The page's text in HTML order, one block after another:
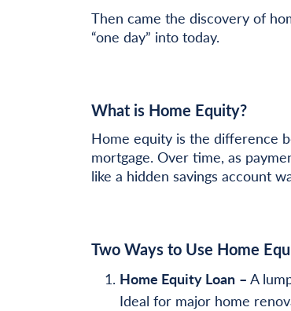
Then came the discovery of
“one day” into today.
What is Home Equity?
Home equity is the difference
mortgage. Over time, as
like a hidden savings account
Two Ways to Use Home
Home Equity Loan – A
Ideal for major home